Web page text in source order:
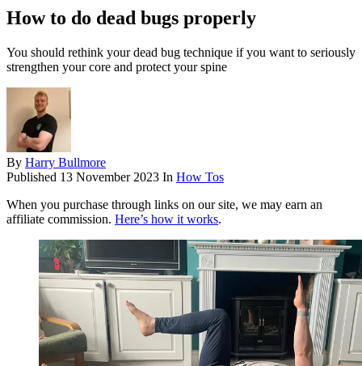
How to do dead bugs properly
You should rethink your dead bug technique if you want to seriously
strengthen your core and protect your spine
By Harry Bullmore
Published 13 November 2023 In How Tos
When you purchase through links on our site, we may earn an
affiliate commission. Here’s how it works.